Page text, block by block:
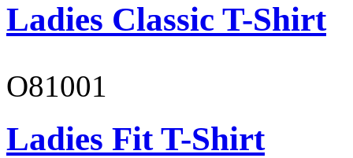
Ladies Classic T-Shirt
O81001
Ladies Fit T-Shirt